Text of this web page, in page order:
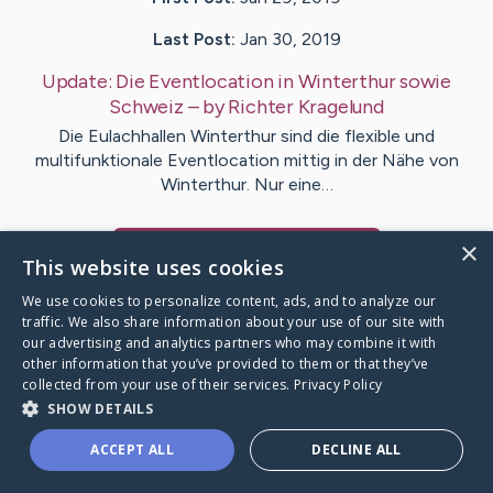
Last Post: Jan 30, 2019
Update: Die Eventlocation in Winterthur sowie
Schweiz – byRichter Kragelund
Die Eulachhallen Winterthur sind die flexible und
multifunktionale Eventlocation mittig in der Nähe von
Winterthur. Nur eine…
Caring Bridge dot org
×
This website uses cookies
We use cookies to personalize content, ads, and to analyze our
traffic. We also share information about your use of our site with
our advertising and analytics partners who may combine it with
other information that you’ve provided to them or that they’ve
collected from your use of their services. Privacy Policy
SHOW DETAILS
ACCEPT ALL DECLINE ALL